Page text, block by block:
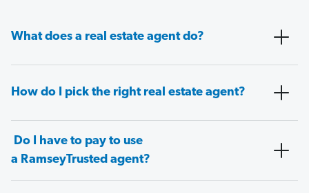
What does a real estate agent do?
How do I pick the right real estate agent?
Do I have to pay to use
a RamseyTrusted agent?